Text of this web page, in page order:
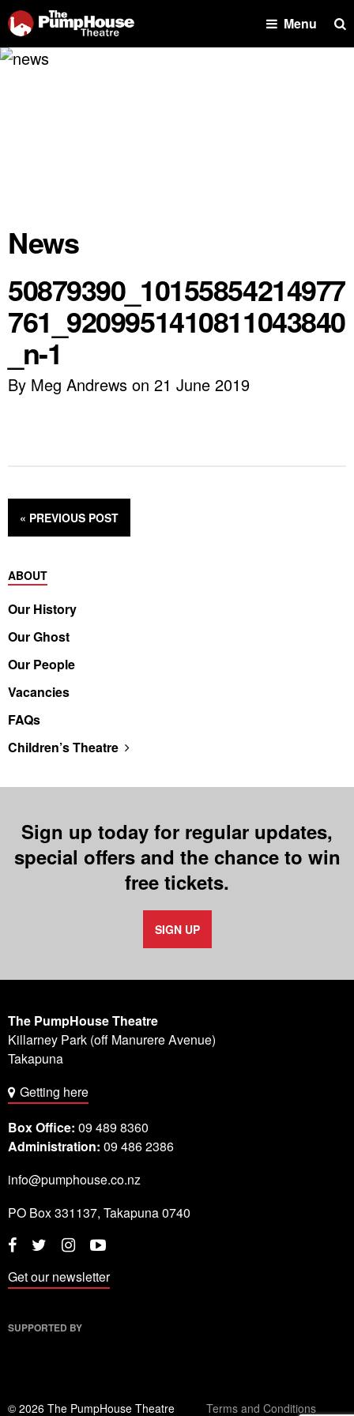
Menu
News
50879390_10155854214977
761_9209951410811043840
_n-1
By Meg Andrews on 21 June 2019
« PREVIOUS POST
ABOUT
Our History
Our Ghost
Our People
Vacancies
FAQs
Children’s Theatre
Sign up today for regular updates,
special offers and the chance to win
free tickets.
SIGN UP
The PumpHouse Theatre
Killarney Park (off Manurere Avenue)
Takapuna
Getting here
Box Office: 09 489 8360
Administration: 09 486 2386
info@pumphouse.co.nz
PO Box331137, Takapuna0740
FacebookTwitterInstagram
YouTube
Get our newsletter
SUPPORTED BY
© 2026 The PumpHouse Theatre Terms and Conditions